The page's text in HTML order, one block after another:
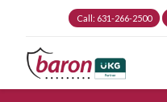
Call: 631-266-2500